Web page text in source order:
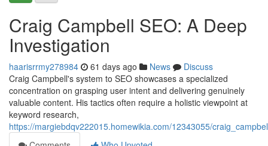
Craig Campbell SEO: A Deep
Investigation
haarisrrmy278984 61 days ago News
Discuss
Craig Campbell's system to SEO showcases a specialized
concentration on grasping user intent and delivering genuinely
valuable content. His tactics often require a holistic viewpoint at
keyword research,
https://margiebdqv222015.homewikia.com/12343055/